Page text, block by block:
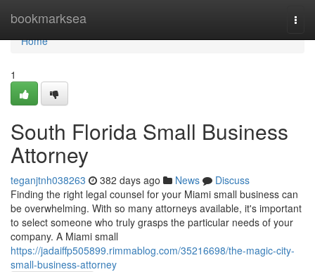
bookmarksea
Home
Home
1
South Florida Small Business
Attorney
teganjtnh038263 382 days ago News
Discuss
Finding the right legal counsel for your Miami small business can
be overwhelming. With so many attorneys available, it's important
to select someone who truly grasps the particular needs of your
company. A Miami small
https://jadaiffp505899.rimmablog.com/35216698/the-magic-city-
small-business-attorney